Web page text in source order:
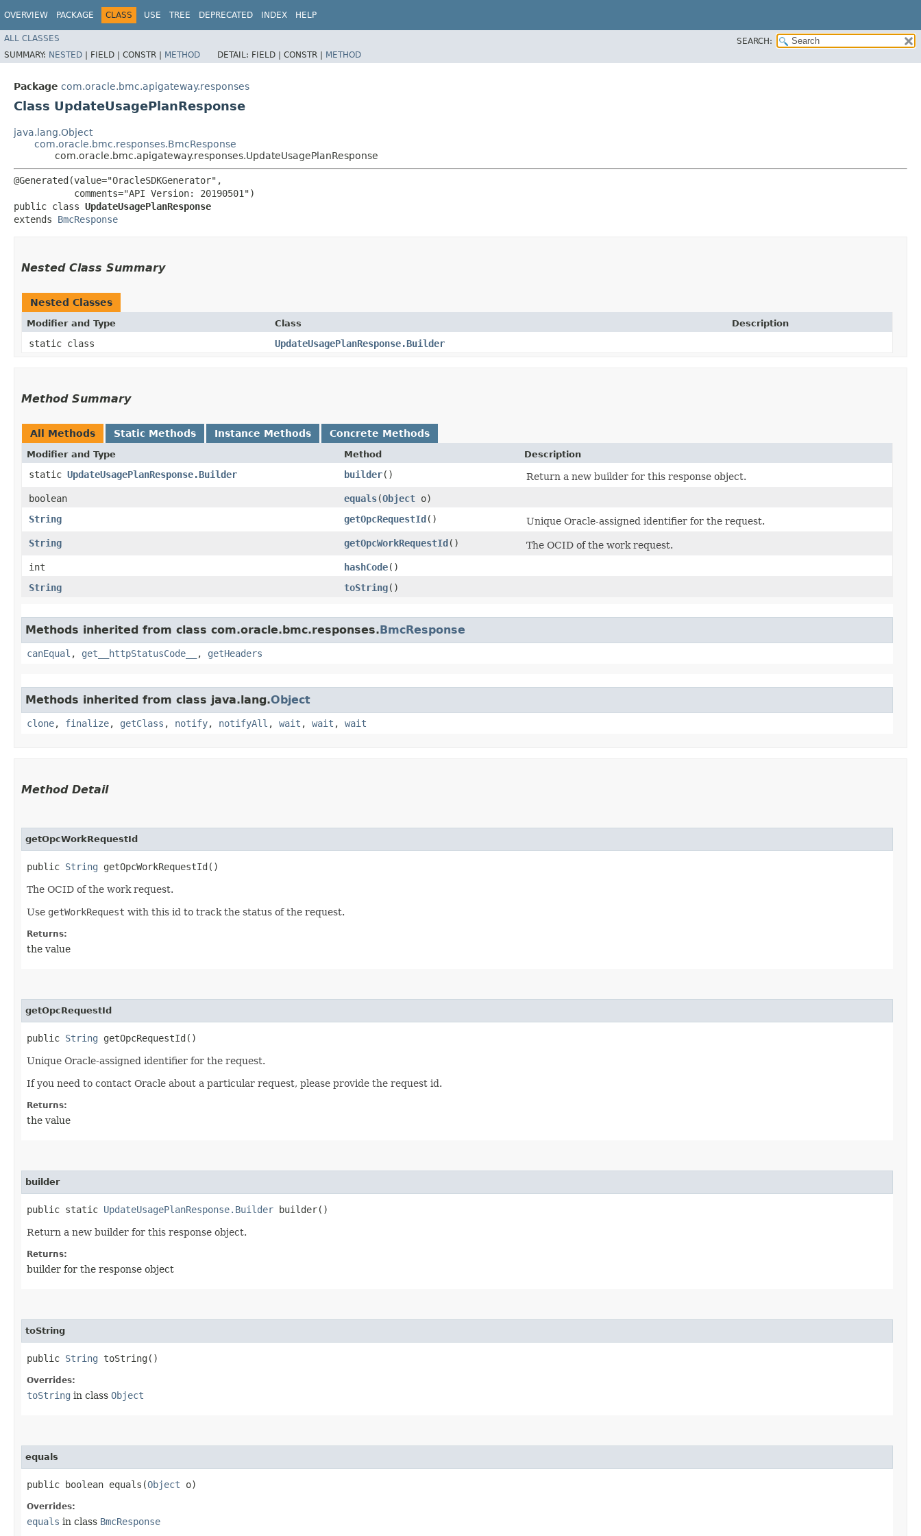
OVERVIEW PACKAGE CLASS USE TREE DEPRECATED INDEX HELP
ALL CLASSES
SEARCH:
SUMMARY: NESTED | FIELD | CONSTR | METHOD DETAIL: FIELD | CONSTR | METHOD
Package com.oracle.bmc.apigateway.responses
Class UpdateUsagePlanResponse
java.lang.Object
com.oracle.bmc.responses.BmcResponse
com.oracle.bmc.apigateway.responses.UpdateUsagePlanResponse
@Generated(value="OracleSDKGenerator",
           comments="API Version: 20190501")
public class UpdateUsagePlanResponse
extends BmcResponse
Nested Class Summary
Nested Classes
Modifier and Type Class Description
static class UpdateUsagePlanResponse.Builder
Method Summary
All Methods Static Methods Instance Methods Concrete Methods
Modifier and Type Method Description
static UpdateUsagePlanResponse.Builder builder()
Return a new builder for this response object.
boolean
equals​(Object o)
String
getOpcRequestId()
Unique Oracle-assigned identifier for the request.
String
getOpcWorkRequestId()
The OCID of the work request.
int
hashCode()
String
toString()
Methods inherited from class com.oracle.bmc.responses.BmcResponse
canEqual , get__httpStatusCode__ , getHeaders
Methods inherited from class java.lang.Object
clone, finalize, getClass , notify, notifyAll , wait , wait , wait
Method Detail
getOpcWorkRequestId
public String getOpcWorkRequestId()
The OCID of the work request.
Use getWorkRequest with this id to track the status of the request.
Returns:
the value
getOpcRequestId
public String getOpcRequestId()
Unique Oracle-assigned identifier for the request.
If you need to contact Oracle about a particular request, please provide the request id.
Returns:
the value
builder
public static UpdateUsagePlanResponse.Builder builder()
Return a new builder for this response object.
Returns:
builder for the response object
toString
public String toString()
Overrides:
toString in class Object
equals
public boolean equals​(Object o)
Overrides:
equals in class BmcResponse